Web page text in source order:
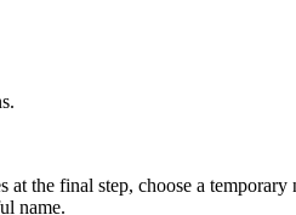
the final step, choose a temporary
name.